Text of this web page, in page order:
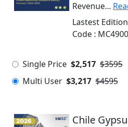
Revenue...
Lastest
Code : MC4900
Single Price $2,517 $3595
Multi User $3,217 $4595
Chile